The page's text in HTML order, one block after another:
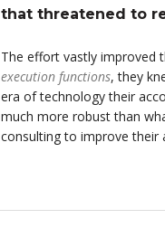
that threatened to
The effort vastly improved
execution functions, they
era of technology their
much more robust than
consulting to improve their